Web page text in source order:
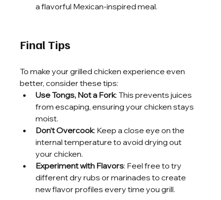
a flavorful Mexican-inspired meal.
Final Tips
To make your grilled chicken experience even
better, consider these tips:
Use Tongs, Not a Fork: This prevents juices
from escaping, ensuring your chicken stays
moist.
Don’t Overcook: Keep a close eye on the
internal temperature to avoid drying out
your chicken.
Experiment with Flavors: Feel free to try
different dry rubs or marinades to create
new flavor profiles every time you grill.